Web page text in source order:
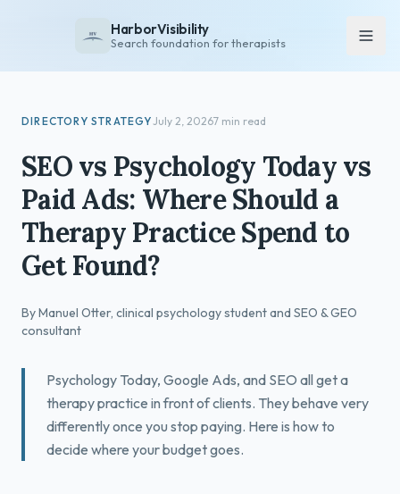
HarborVisibility
Search foundation for therapists
Insights
Services
Overview
Private Practice
Pricing
Book a Free Fit Call
DIRECTORY STRATEGYJuly 2, 20267 min read
SEO vs Psychology Today vs
Paid Ads: Where Should a
Therapy Practice Spend to
Get Found?
By Manuel Otter, clinical psychology student and SEO & GEO
consultant
Psychology Today, Google Ads, and SEO all get a
therapy practice in front of clients. They behave very
differently once you stop paying. Here is how to
decide where your budget goes.